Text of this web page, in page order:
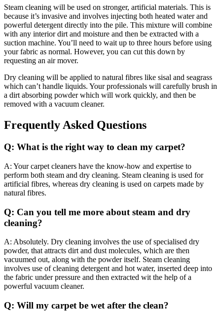
Steam cleaning will be used on stronger, artificial materials. This is
because it’s invasive and involves injecting both heated water and
powerful detergent directly into the pile. This mixture will combine
with any interior dirt and moisture and then be extracted with a
suction machine. You’ll need to wait up to three hours before using
your fabric as normal. However, you can cut this down by
requesting an air mover.
Dry cleaning will be applied to natural fibres like sisal and seagrass
which can’t handle liquids. Your professionals will carefully brush in
a dirt absorbing powder which will work quickly, and then be
removed with a vacuum cleaner.
Frequently Asked Questions
Q: What is the right way to clean my carpet?
A: Your carpet cleaners have the know-how and expertise to
perform both steam and dry cleaning. Steam cleaning is used for
artificial fibres, whereas dry cleaning is used on carpets made by
natural fibres.
Q: Can you tell me more about steam and dry
cleaning?
A: Absolutely. Dry cleaning involves the use of specialised dry
powder, that attracts dirt and dust molecules, which are then
vacuumed out, along with the powder itself. Steam cleaning
involves use of cleaning detergent and hot water, inserted deep into
the fabric under pressure and then extracted wit the help of a
powerful vacuum cleaner.
Q: Will my carpet be wet after the clean?